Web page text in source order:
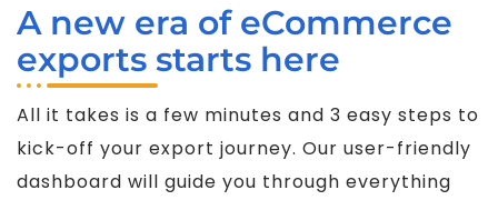
A new era of eCommerce
exports starts here
All it takes is a few minutes and 3 easy steps to
kick-off your export journey. Our user-friendly
dashboard will guide you through everything